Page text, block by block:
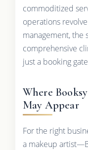
commoditized
operations
management, the
comprehensive
just a booking
Where
May Appear
For the right
a makeup